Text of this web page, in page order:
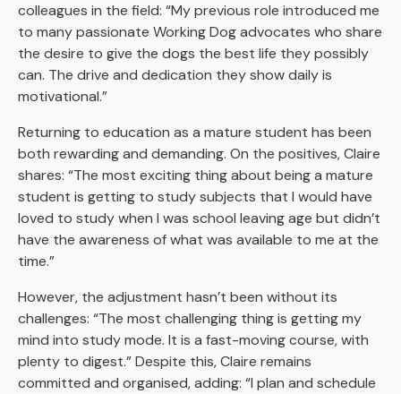
colleagues in the field: “My previous role introduced me
to many passionate Working Dog advocates who share
the desire to give the dogs the best life they possibly
can. The drive and dedication they show daily is
motivational.”
Returning to education as a mature student has been
both rewarding and demanding. On the positives, Claire
shares: “The most exciting thing about being a mature
student is getting to study subjects that I would have
loved to study when I was school leaving age but didn’t
have the awareness of what was available to me at the
time.”
However, the adjustment hasn’t been without its
challenges: “The most challenging thing is getting my
mind into study mode. It is a fast-moving course, with
plenty to digest.” Despite this, Claire remains
committed and organised, adding: “I plan and schedule